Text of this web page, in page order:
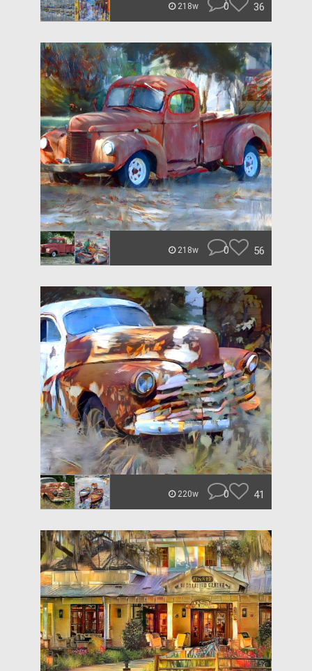
218w 0 36
218w 0 56
220w 0 41